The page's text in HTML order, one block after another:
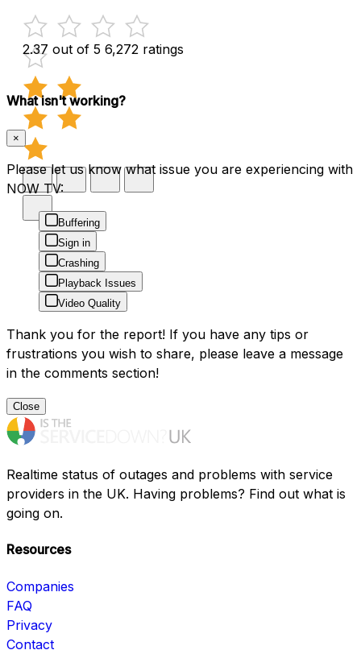
2.37 out of 5 6,272 ratings
What isn't working?
×
Please let us know what issue you are experiencing with
NOW TV:
Buffering
Sign in
Crashing
Playback Issues
Video Quality
Thank you for the report! If you have any tips or
frustrations you wish to share, please leave a message
in the comments section!
Close
Realtime status of outages and problems with service
providers in the UK. Having problems? Find out what is
going on.
Resources
Companies
FAQ
Privacy
Contact